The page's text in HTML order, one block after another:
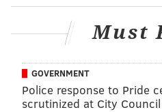
than what they determined
considering the practice
(the fans at the NovaCare
season-ticket holders). The
clearly looking to stand out,
attention of former Dallas
Must
GOVERNMENT
Police response to Pride
scrutinized at City